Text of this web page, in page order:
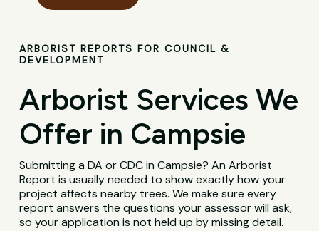
ARBORIST REPORTS FOR COUNCIL &
DEVELOPMENT
Arborist Services We
Offer in Campsie
Submitting a DA or CDC in Campsie? An Arborist
Report is usually needed to show exactly how your
project affects nearby trees. We make sure every
report answers the questions your assessor will ask,
so your application is not held up by missing detail.